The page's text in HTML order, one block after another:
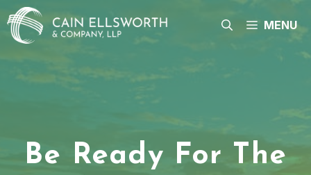
Skip
to
content
MENU
Be Ready For The